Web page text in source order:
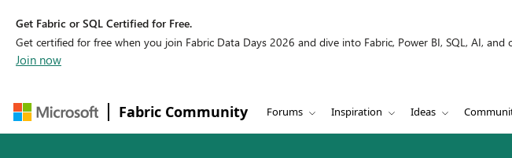
Get Fabric or SQL Certified for Free.
Get certified for free when you join Fabric Data Days 2026 and dive into Fabric, Power BI, SQL, AI, and
Join now
Fabric Community Forums Inspiration Ideas